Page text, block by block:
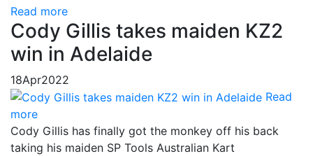
Read more
Cody Gillis takes maiden KZ2
win in Adelaide
18Apr2022
Read
more
Cody Gillis has finally got the monkey off his back
taking his maiden SP Tools Australian Kart